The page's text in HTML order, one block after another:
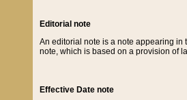
Editorial note
An editorial note is a note appearing in
note, which is based on a provision of
Effective Date note